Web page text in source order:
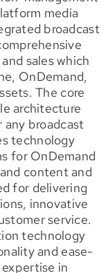
media
broadcast
sales which
OnDemand,
The core
architecture
broadcast
technology
for OnDemand
content and
for delivering
innovative
service.
technology
and ease-
in